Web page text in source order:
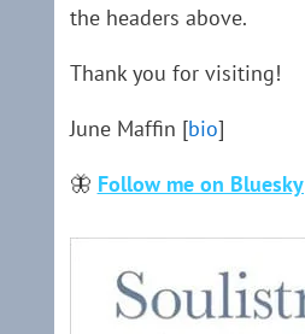
the headers above.
Thank you for visiting!
June Maffin [bio]
🦋 Follow me on Bluesky